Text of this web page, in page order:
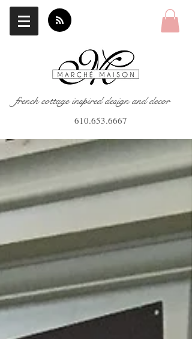
french cottage inspired design and decor
610.653.6667